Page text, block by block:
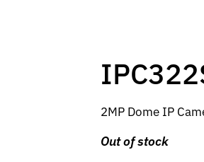
2MP Dome IP
Out of stock